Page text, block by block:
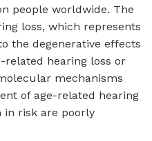
people worldwide. The
loss, which represents
the degenerative effects
related hearing loss or
mechanisms
of age-related hearing
in risk are poorly